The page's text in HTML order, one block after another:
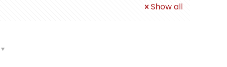
Show all